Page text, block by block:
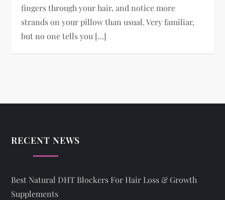
fingers through your hair, and notice more
strands on your pillow than usual. Very familiar,
but no one tells you […]
RECENT NEWS
Best Natural DHT Blockers For Hair Loss & Growth
Supplements